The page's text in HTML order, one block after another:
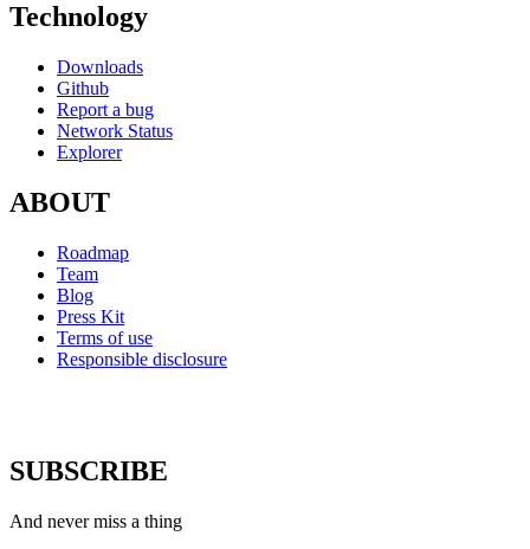
Technology
Downloads
Github
Report a bug
Network Status
Explorer
ABOUT
Roadmap
Team
Blog
Press Kit
Terms of use
Responsible disclosure
SUBSCRIBE
And never miss a thing